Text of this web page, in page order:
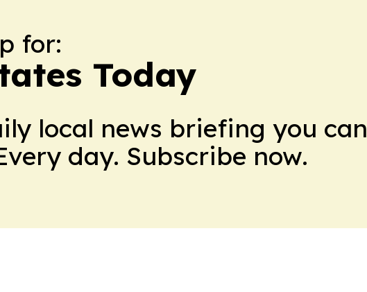
for:
Today
local news briefing you can
day. Subscribe now.